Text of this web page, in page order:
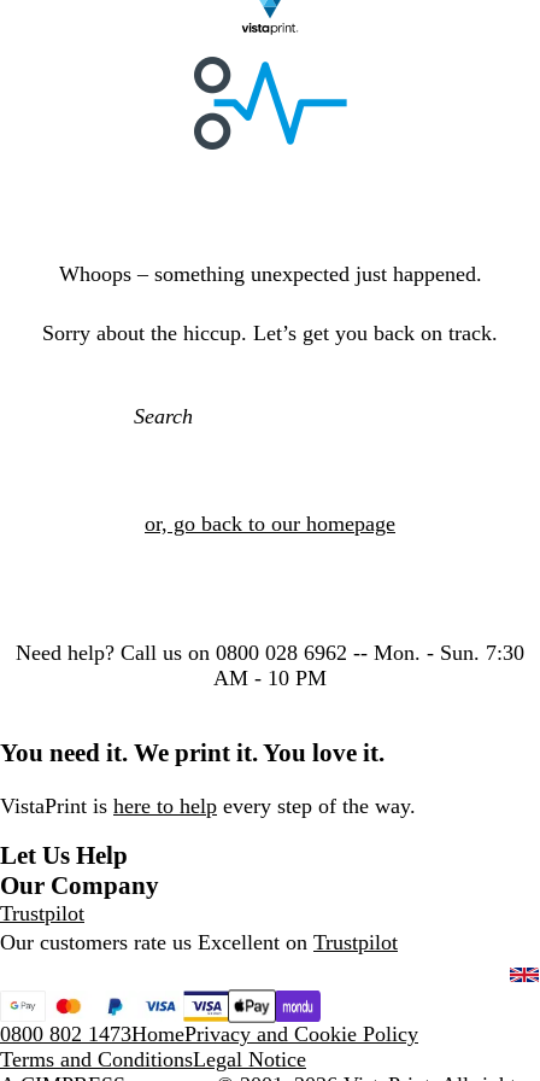
Whoops – something unexpected just happened.
Sorry about the hiccup. Let’s get you back on track.
or, go back to our homepage
Need help? Call us on 0800 028 6962 -- Mon. - Sun. 7:30
AM - 10 PM
You need it. We print it. You love it.
VistaPrint is here to help every step of the way.
Let Us Help
Our Company
Trustpilot
Our customers rate us Excellent on Trustpilot
0800 802 1473HomePrivacy and Cookie Policy
Terms and ConditionsLegal Notice